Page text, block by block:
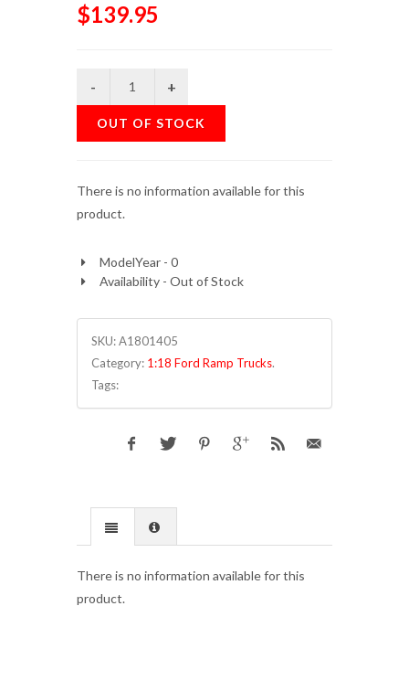
$139.95
OUT OF STOCK
There is no information available for this
product.
ModelYear - 0
Availability - Out of Stock
SKU:A1801405
Category: 1:18 Ford Ramp Trucks.
Tags:
There is no information available for this
product.